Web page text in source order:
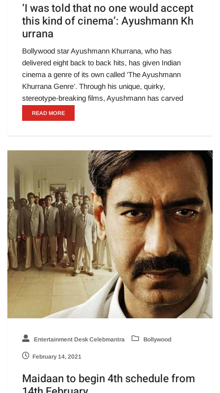
‘I was told that no one would accept
this kind of cinema’: Ayushmann Kh
urrana
Bollywood star Ayushmann Khurrana, who has
delivered eight back to back hits, has given Indian
cinema a genre of its own called ‘The Ayushmann
Khurrana Genre’. Through his unique, quirky,
stereotype-breaking films, Ayushmann has carved
READ MORE
Entertainment Desk Celebmantra Bollywood
February 14, 2021
Maidaan to begin 4th schedule from